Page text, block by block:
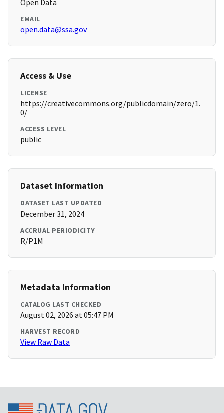
Open Data
EMAIL
open.data@ssa.gov
Access & Use
LICENSE
https://creativecommons.org/publicdomain/zero/1.
0/
ACCESS LEVEL
public
Dataset Information
DATASET LAST UPDATED
December 31, 2024
ACCRUAL PERIODICITY
R/P1M
Metadata Information
CATALOG LAST CHECKED
August 02, 2026 at 05:47 PM
HARVEST RECORD
View Raw Data